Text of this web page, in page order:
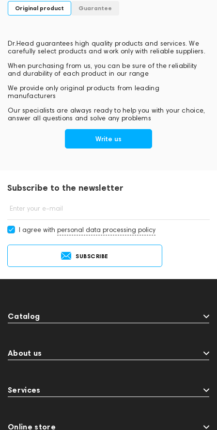
Original product Guarantee
Dr.Head guarantees high quality products and services. We
carefully select products and work only with reliable suppliers.
When purchasing from us, you can be sure of the reliability
and durability of each product in our range
We provide only original products from leading
manufacturers
Our specialists are always ready to help you with your choice,
answer all questions and solve any problems
Write us
Subscribe to the newsletter
Enter your e-mail
I agree with personal data processing policy
SUBSCRIBE
Catalog
About us
Services
Online store